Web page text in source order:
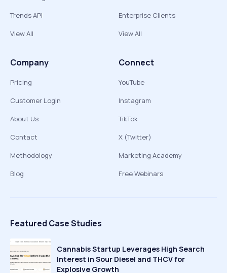
Trends API
View All
Enterprise Clients
View All
Company
Pricing
Customer Login
About Us
Contact
Methodology
Blog
Connect
YouTube
Instagram
TikTok
X (Twitter)
Marketing Academy
Free Webinars
Featured Case Studies
Cannabis Startup Leverages High Search
Interest in Sour Diesel and THCV for
Explosive Growth